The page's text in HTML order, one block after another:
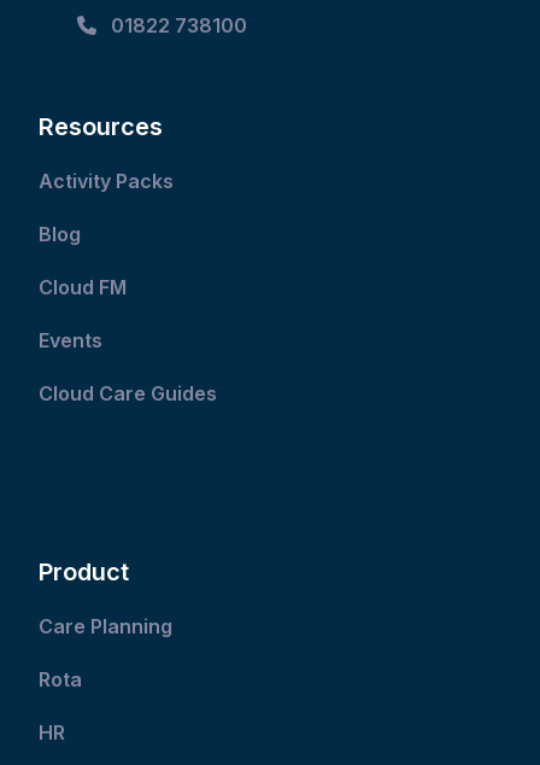
01822 738100
Resources
Activity Packs
Blog
Cloud FM
Events
Cloud Care Guides
Product
Care Planning
Rota
HR